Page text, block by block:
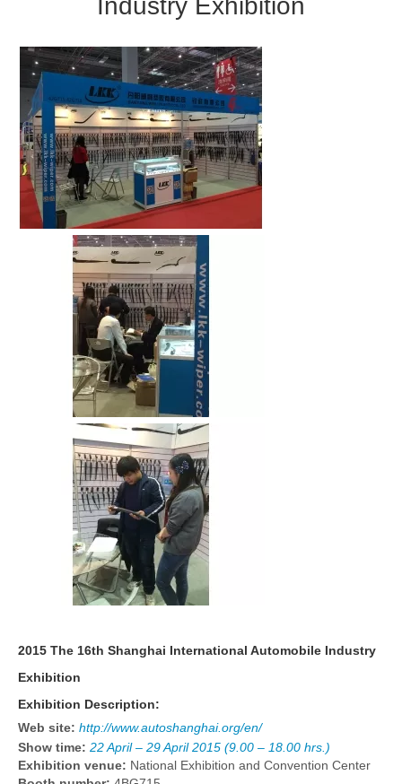
2015 The 16th Shanghai International Automobile Industry
Exhibition
Exhibition Description:
Web site: http://www.autoshanghai.org/en/
Show time: 22 April – 29 April 2015 (9.00 – 18.00 hrs.)
Exhibition venue: National Exhibition and Convention Center